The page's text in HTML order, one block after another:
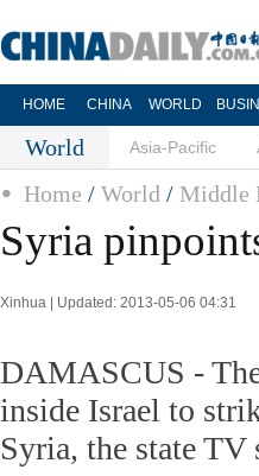
HOME CHINA WORLD
World Asia-Pacific
Home / World / Middle
Syria
Xinhua | Updated: 2013-05-06 04:31
DAMASCUS -
inside Israel to
Syria, the state TV